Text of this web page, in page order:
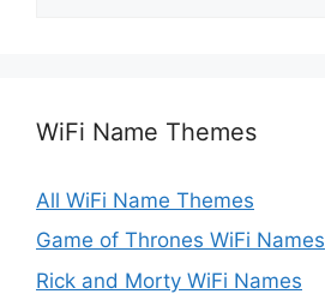
WiFi Name Themes
All WiFi Name Themes
Game of Thrones WiFi Names
Rick and Morty WiFi Names